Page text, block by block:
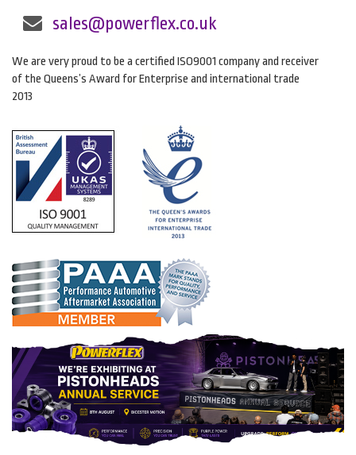
sales@powerflex.co.uk
We are very proud to be a certified ISO9001 company and receiver
of the Queens’s Award for Enterprise and international trade
2013